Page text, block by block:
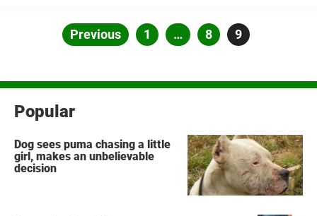
Posts
Previous Page
1 … Page
8 Page
9
Popular
Dog sees puma chasing a little
girl, makes an unbelievable
decision